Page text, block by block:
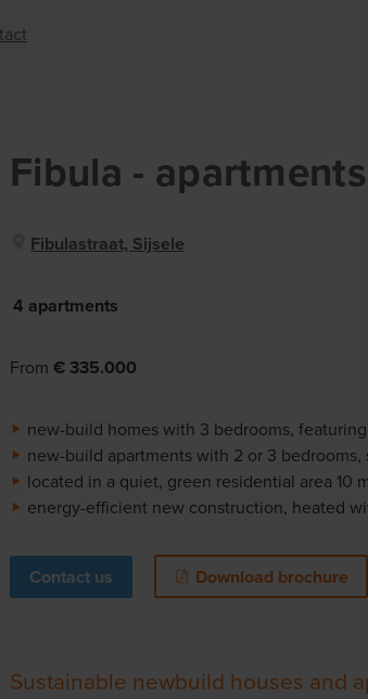
Fibula - apartments
Fibulastraat, Sijsele
4 apartments
From € 335.000
new-build homes with 3 bedrooms,
new-build apartments with 2 or 3
located in a quiet, green residential area 10
energy-efficient new construction, heated
Contact us Download brochure
Sustainable newbuild houses and